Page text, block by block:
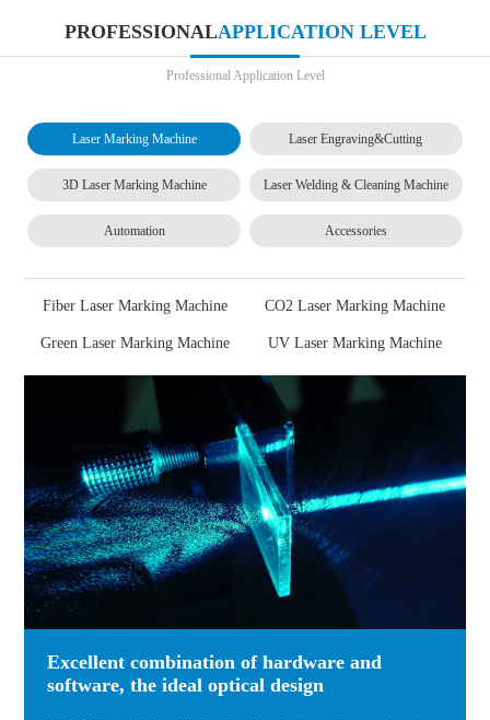
PROFESSIONALAPPLICATION LEVEL
Professional Application Level
Laser Marking Machine Laser Engraving&Cutting
3D Laser Marking Machine Laser Welding & Cleaning Machine
Automation Accessories
Fiber Laser Marking Machine CO2 Laser Marking Machine
Green Laser Marking Machine UV Laser Marking Machine
Excellent combination of hardware and
software, the ideal optical design